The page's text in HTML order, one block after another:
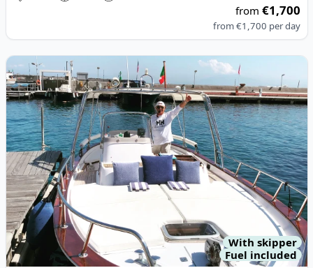
from€1,700
from€1,700 per day
View details for APREA F.LLI - 750 SEMICAB
With skipper
Fuel included